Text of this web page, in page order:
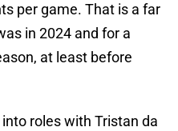
per game. That is a far
in 2024 and for a
at least before
roles with Tristan da